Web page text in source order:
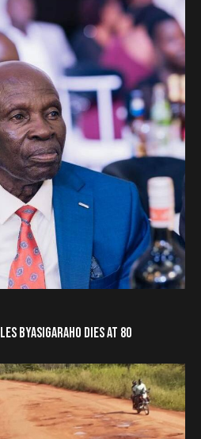
BYASIGARAHO DIES AT 80